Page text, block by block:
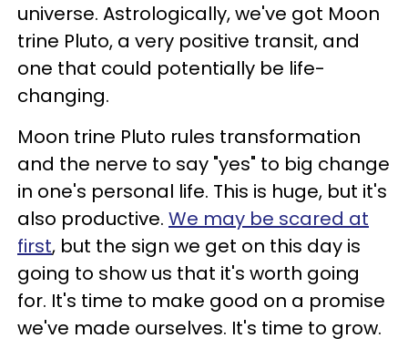
universe. Astrologically, we've got Moon
trine Pluto, a very positive transit, and
one that could potentially be life-
changing.
Moon trine Pluto rules transformation
and the nerve to say "yes" to big change
in one's personal life. This is huge, but it's
also productive. We may be scared at
first, but the sign we get on this day is
going to show us that it's worth going
for. It's time to make good on a promise
we've made ourselves. It's time to grow.